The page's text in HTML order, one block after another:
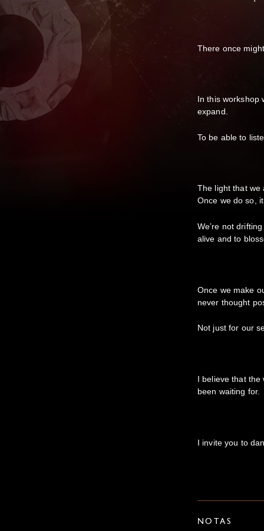
There once
In this workshop
expand.
To be able to
The light that we
Once we do so,
We’re not
alive and to
Once we make
never thought
Not just for our
I believe that the
been waiting for.
I invite you to
NOTAS